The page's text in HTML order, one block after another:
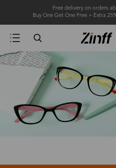
Free delivery on orders
Buy One Get One Free + Extra